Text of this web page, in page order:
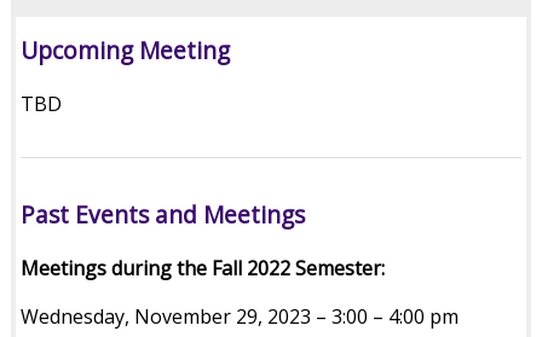
Upcoming Meeting
TBD
Past Events and Meetings
Meetings during the Fall 2022 Semester:
Wednesday, November 29, 2023 – 3:00 – 4:00 pm